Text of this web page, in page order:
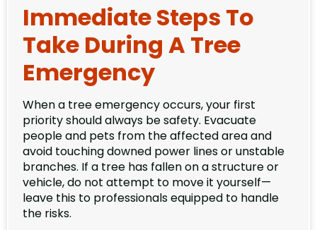
Immediate Steps To
Take During A Tree
Emergency
When a tree emergency occurs, your first
priority should always be safety. Evacuate
people and pets from the affected area and
avoid touching downed power lines or unstable
branches. If a tree has fallen on a structure or
vehicle, do not attempt to move it yourself—
leave this to professionals equipped to handle
the risks.